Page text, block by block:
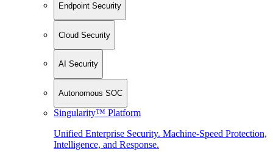
Endpoint Security
Cloud Security
AI Security
Autonomous SOC
Singularity™ Platform
Unified Enterprise Security. Machine-Speed Protection,
Intelligence, and Response.